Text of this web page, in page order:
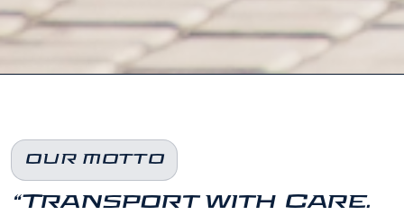
OUR MOTTO
“Transport with Care.